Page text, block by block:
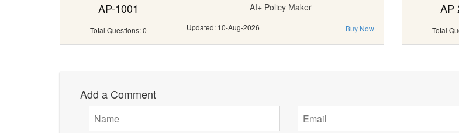
AP-1001
Total Questions: 0
AI+ Policy Maker
Updated: 10-Aug-2026 Buy Now
AP
Total
Add a Comment